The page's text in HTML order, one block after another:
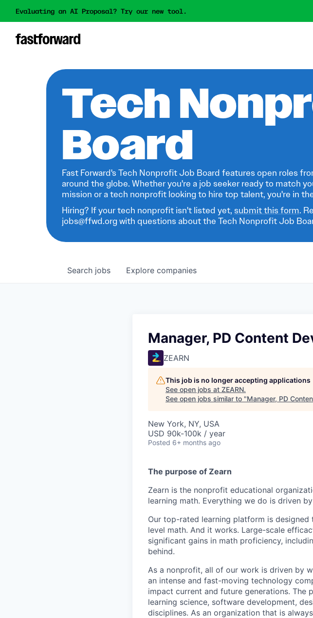
Evaluating an AI Proposal? Try our new tool.
Tech
Board
Fast Forward's Tech Nonprofit Job Board features open roles
around the globe. Whether you're a job seeker ready to match
mission or a tech nonprofit looking to hire top talent, you're in
Hiring? If your tech nonprofit isn't listed yet, submit this form.
jobs@ffwd.org with questions about the Tech Nonprofit Job
Search jobs Explore companies
Manager, PD Content
ZEARN
This job is no longer accepting applications
See open jobs at ZEARN.
See open jobs similar to "Manager, PD
New York, NY, USA
USD 90k-100k / year
Posted 6+ months ago
The purpose of Zearn
Zearn is the nonprofit educational
learning math. Everything we do is driven
Our top-rated learning platform is
level math. And it works. Large-scale
significant gains in math proficiency,
behind.
As a nonprofit, all of our work is driven by
an intense and fast-moving technology
impact current and future generations. The
learning science, software development,
disciplines. As an organization that is